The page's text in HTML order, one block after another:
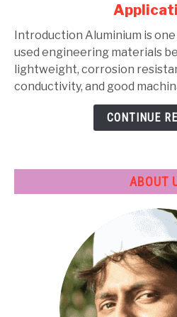
Composition,
Properties,
Heat
Treatment
Introduction Aluminium is
used engineering materials
lightweight, corrosion
conductivity, and good
CONTINUE
ABOUT